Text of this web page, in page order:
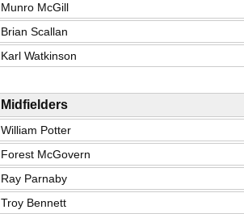
Munro McGill
Brian Scallan
Karl Watkinson
Midfielders
William Potter
Forest McGovern
Ray Parnaby
Troy Bennett